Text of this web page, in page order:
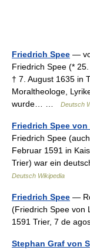
Friedrich Spee —
Friedrich Spee (*
† 7. August 1635 in
Moraltheologe,
wurde… …
Deutsch
Friedrich Spee
Friedrich Spee
Februar 1591 in
Trier) war ein
Deutsch Wikipedia
Friedrich Spee —
(Friedrich Spee von
1591 Trier, 7 de
Stephan Graf von